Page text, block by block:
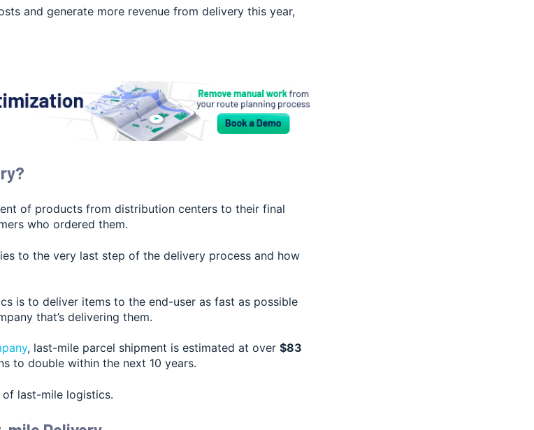
and generate more revenue from delivery this year,
of products from distribution centers to their final
who ordered them.
to the very last step of the delivery process and how
is to deliver items to the end-user as fast as possible
that’s delivering them.
, last-mile parcel shipment is estimated at over $83
to double within the next 10 years.
last-mile logistics.